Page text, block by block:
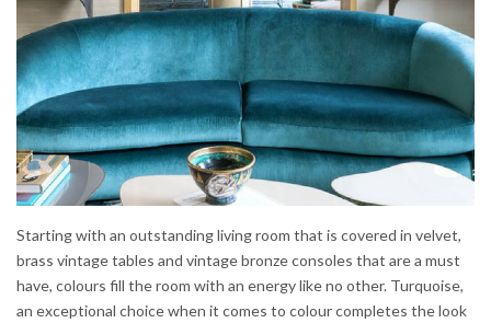
Starting with an outstanding living room that is covered in velvet,
brass vintage tables and vintage bronze consoles that are a must
have, colours fill the room with an energy like no other. Turquoise,
an exceptional choice when it comes to colour completes the look